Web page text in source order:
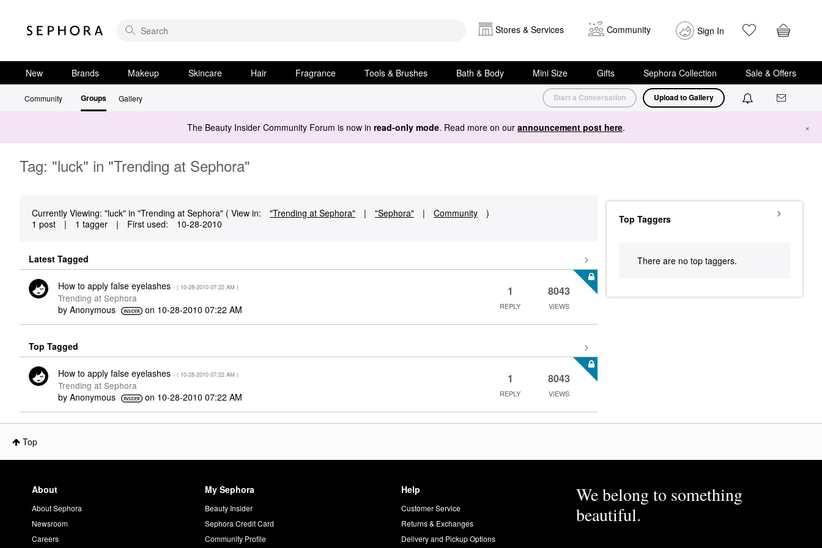
Stores & Services Community Sign In
New Brands Makeup Skincare Hair Fragrance Tools & Brushes Bath & Body Mini Size Gifts Sephora Collection Sale & Offers
Community Groups Gallery Start a Conversation Upload to Gallery
The Beauty Insider Community Forum is now in read-only mode. Read more on our announcement post here. ×
Tag: "luck" in "Trending at Sephora"
Currently Viewing: "luck" in "Trending at Sephora" ( View in: "Trending at Sephora" | "Sephora" | Community
)
1 post
| 1 tagger | First used: ‎10-28-2010
Latest Tagged
How to apply false eyelashes - ( ‎10-28-2010 07:22 AM )
Trending at Sephora
by Anonymous on ‎10-28-2010 07:22 AM
1
REPLY
8043
VIEWS
Top Tagged
How to apply false eyelashes - ( ‎10-28-2010 07:22 AM )
Trending at Sephora
by Anonymous on ‎10-28-2010 07:22 AM
1
REPLY
8043
VIEWS
Top Taggers
There are no top taggers.
Top
About
About Sephora
Newsroom
Careers
My Sephora
Beauty Insider
Sephora Credit Card
Community Profile
Help
Customer Service
Returns & Exchanges
Delivery and Pickup Options
We belong to something
beautiful.